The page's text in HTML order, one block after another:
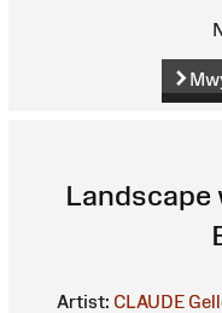
Artist: CLAUDE